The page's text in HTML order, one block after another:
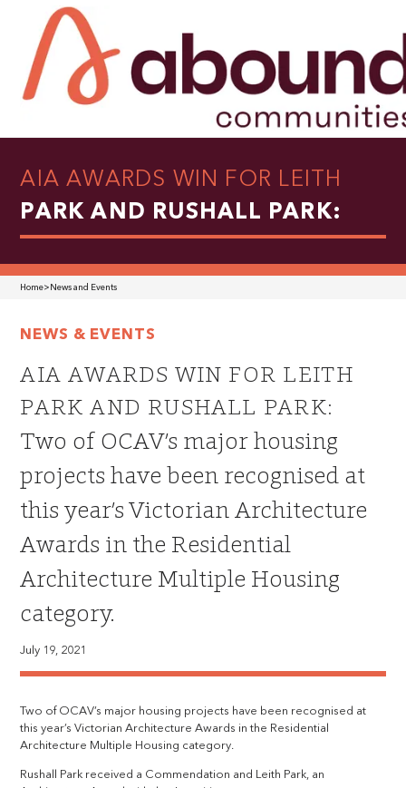
AIA AWARDS WIN FOR LEITH
PARK AND RUSHALL PARK:
Home> News and Events
NEWS & EVENTS
AIA AWARDS WIN FOR LEITH
PARK AND RUSHALL PARK:
Two of OCAV’s major housing
projects have been recognised at
this year’s Victorian Architecture
Awards in the Residential
Architecture Multiple Housing
category.
July 19, 2021
Two of OCAV’s major housing projects have been recognised at
this year’s Victorian Architecture Awards in the Residential
Architecture Multiple Housing category.
Rushall Park received a Commendation and Leith Park, an